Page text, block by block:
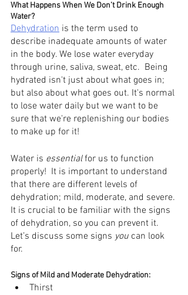
What Happens When We Don’t Drink Enough
Water?
Dehydration is the term used to
describe inadequate amounts of water
in the body. We lose water everyday
through urine, saliva, sweat, etc.  Being
hydrated isn't just about what goes in;
but also about what goes out. It's normal
to lose water daily but we want to be
sure that we're replenishing our bodies
to make up for it!
Water is essential for us to function
properly!  It is important to understand
that there are different levels of
dehydration; mild, moderate, and severe.
It is crucial to be familiar with the signs
of dehydration, so you can prevent it.
Let’s discuss some signs you can look
for.
Signs of Mild and Moderate Dehydration:
Thirst